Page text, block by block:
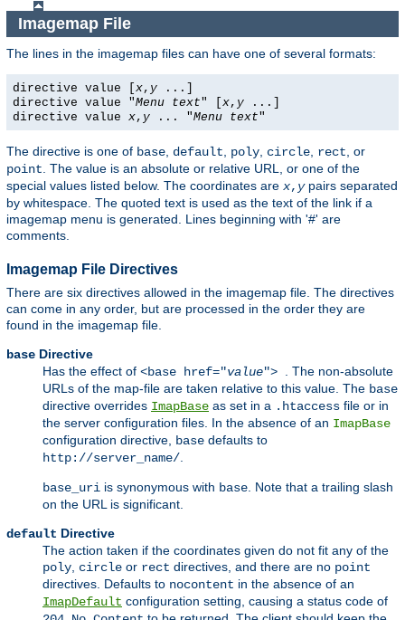
Imagemap File
The lines in the imagemap files can have one of several formats:
directive value [x, y ...]
directive value "Menu text" [x, y ...]
directive value x, y ... "Menu text"
The directive is one of base default poly circle rect , or
point . The value is an absolute or relative URL, or one of the
special values listed below. The coordinates are x, ypairs separated
by whitespace. The quoted text is used as the text of the link if a
imagemap menu is generated. Lines beginning with '#' are
comments.
Imagemap File Directives
There are six directives allowed in the imagemap file. The directives
can come in any order, but are processed in the order they are
found in the imagemap file.
base Directive
Has the effect of <base href="value">
. The non-absolute
URLs of the map-file are taken relative to this value. The base
directive overrides ImapBase as set in a .htaccess file or in
the server configuration files. In the absence of an ImapBase
configuration directive,
base defaults to
http://server_name/
base_uri is synonymous with base . Note that a trailing slash
on the URL is significant.
default Directive
The action taken if the coordinates given do not fit any of the
poly circle or rect directives, and there are no point
directives. Defaults to nocontent in the absence of an
ImapDefault configuration setting, causing a status code of